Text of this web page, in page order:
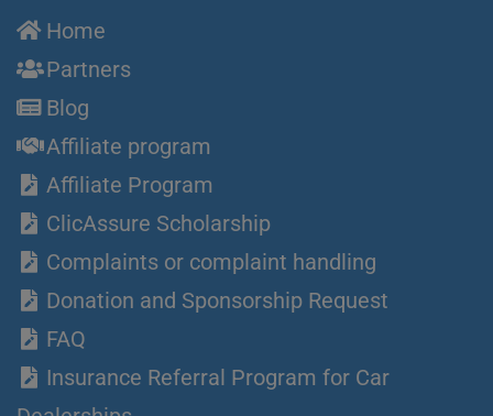
Home
Partners
Blog
Affiliate program
Affiliate Program
ClicAssure Scholarship
Complaints or complaint handling
Donation and Sponsorship Request
FAQ
Insurance Referral Program for Car